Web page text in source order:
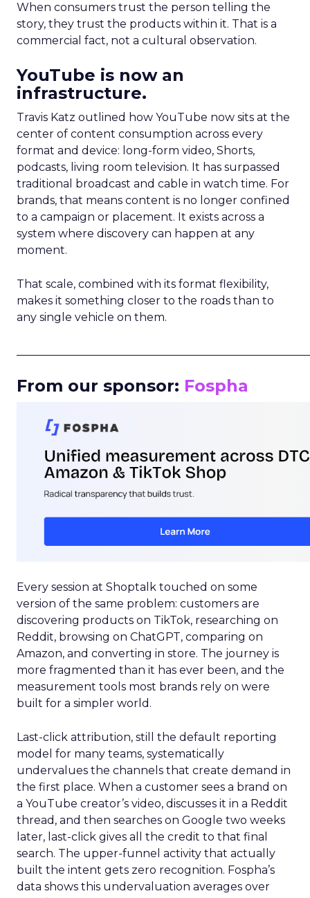
When consumers trust the person telling the
story, they trust the products within it. That is a
commercial fact, not a cultural observation.
YouTube is now an
infrastructure.
Travis Katz outlined how YouTube now sits at the
center of content consumption across every
format and device: long-form video, Shorts,
podcasts, living room television. It has surpassed
traditional broadcast and cable in watch time. For
brands, that means content is no longer confined
to a campaign or placement. It exists across a
system where discovery can happen at any
moment.
That scale, combined with its format flexibility,
makes it something closer to the roads than to
any single vehicle on them.
From our sponsor: Fospha
Every session at Shoptalk touched on some
version of the same problem: customers are
discovering products on TikTok, researching on
Reddit, browsing on ChatGPT, comparing on
Amazon, and converting in store. The journey is
more fragmented than it has ever been, and the
measurement tools most brands rely on were
built for a simpler world.
Last-click attribution, still the default reporting
model for many teams, systematically
undervalues the channels that create demand in
the first place. When a customer sees a brand on
a YouTube creator’s video, discusses it in a Reddit
thread, and then searches on Google two weeks
later, last-click gives all the credit to that final
search. The upper-funnel activity that actually
built the intent gets zero recognition. Fospha’s
data shows this undervaluation averages over